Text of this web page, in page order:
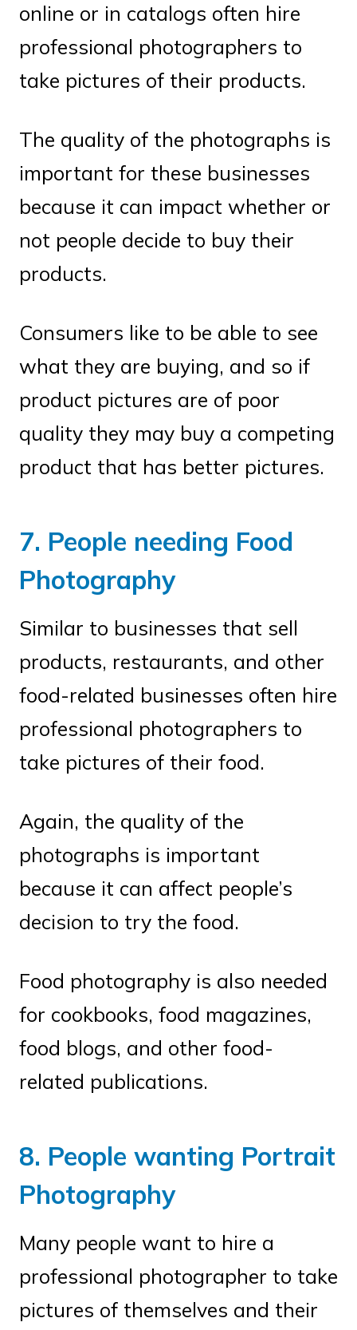
online or in catalogs often hire
professional photographers to
take pictures of their products.
The quality of the photographs is
important for these businesses
because it can impact whether or
not people decide to buy their
products.
Consumers like to be able to see
what they are buying, and so if
product pictures are of poor
quality they may buy a competing
product that has better pictures.
7. People needing Food
Photography
Similar to businesses that sell
products, restaurants, and other
food-related businesses often hire
professional photographers to
take pictures of their food.
Again, the quality of the
photographs is important
because it can affect people’s
decision to try the food.
Food photography is also needed
for cookbooks, food magazines,
food blogs, and other food-
related publications.
8. People wanting Portrait
Photography
Many people want to hire a
professional photographer to take
pictures of themselves and their